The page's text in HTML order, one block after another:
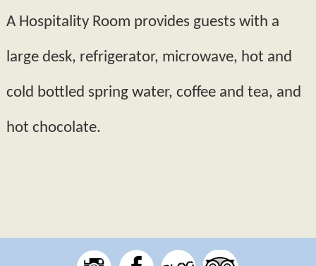
A Hospitality Room provides guests with a
large desk, refrigerator, microwave, hot and
cold bottled spring water, coffee and tea, and
hot chocolate.